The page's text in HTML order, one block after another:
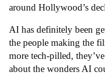
around Hollywood’s
AI has definitely been
the people making the
more tech-pilled,
about the wonders AI